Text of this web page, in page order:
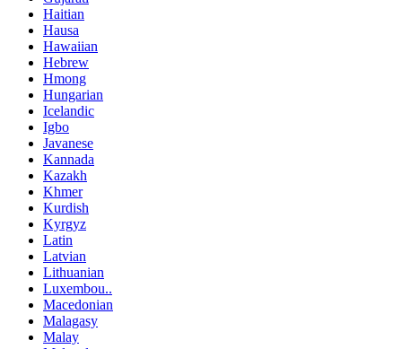
Haitian
Hausa
Hawaiian
Hebrew
Hmong
Hungarian
Icelandic
Igbo
Javanese
Kannada
Kazakh
Khmer
Kurdish
Kyrgyz
Latin
Latvian
Lithuanian
Luxembou..
Macedonian
Malagasy
Malay